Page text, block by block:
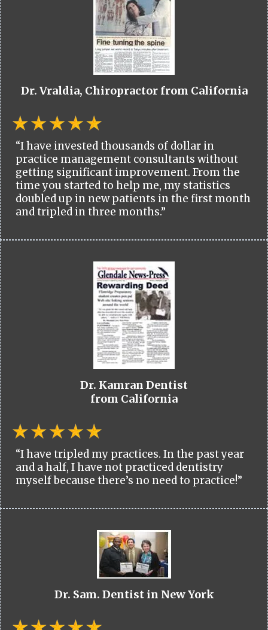
Dr. Vraldia, Chiropractor from California
“I have invested thousands of dollar in
practice management consultants without
getting significant improvement. From the
time you started to help me, my statistics
doubled up in new patients in the first month
and tripled in three months.”
Dr. Kamran Dentist
from California
“I have tripled my practices. In the past year
and a half, I have not practiced dentistry
myself because there’s no need to practice!”
Dr. Sam. Dentist in New York